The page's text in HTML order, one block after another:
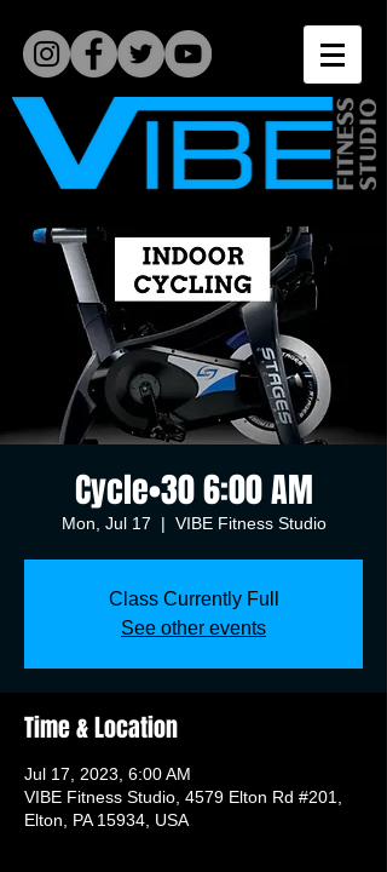
Cycle•30 6:00 AM
Mon, Jul 17
  |
VIBE Fitness Studio
Class Currently Full
See other events
Time & Location
Jul 17, 2023, 6:00 AM
VIBE Fitness Studio, 4579 Elton Rd #201,
Elton, PA 15934, USA